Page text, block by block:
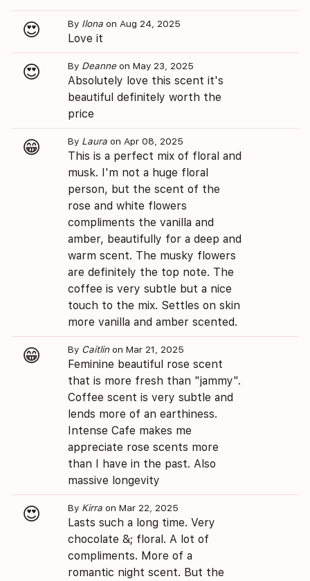
😍 By Ilona on Aug 24, 2025
Love it
😍 By Deanne on May 23, 2025
Absolutely love this scent it's
beautiful definitely worth the
price
😁 By Laura on Apr 08, 2025
This is a perfect mix of floral and
musk. I'm not a huge floral
person, but the scent of the
rose and white flowers
compliments the vanilla and
amber, beautifully for a deep and
warm scent. The musky flowers
are definitely the top note. The
coffee is very subtle but a nice
touch to the mix. Settles on skin
more vanilla and amber scented.
😁 By Caitlinon Mar 21, 2025
Feminine beautiful rose scent
that is more fresh than "jammy".
Coffee scent is very subtle and
lends more of an earthiness.
Intense Cafe makes me
appreciate rose scents more
than I have in the past. Also
massive longevity
😍 By Kirra on Mar 22, 2025
Lasts such a long time. Very
chocolate &; floral. A lot of
compliments. More of a
romantic night scent. But the